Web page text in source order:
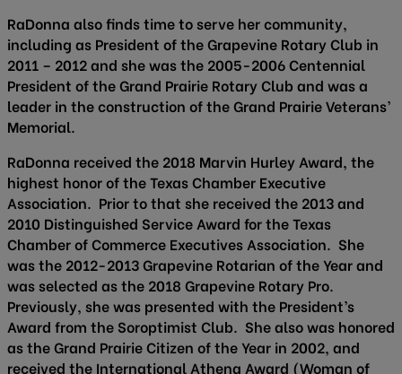
RaDonna also finds time to serve her community,
including as President of the Grapevine Rotary Club in
2011 – 2012 and she was the 2005-2006 Centennial
President of the Grand Prairie Rotary Club and was a
leader in the construction of the Grand Prairie Veterans’
Memorial.
RaDonna received the 2018 Marvin Hurley Award, the
highest honor of the Texas Chamber Executive
Association. Prior to that she received the 2013 and
2010 Distinguished Service Award for the Texas
Chamber of Commerce Executives Association. She
was the 2012-2013 Grapevine Rotarian of the Year and
was selected as the 2018 Grapevine Rotary Pro.
Previously, she was presented with the President’s
Award from the Soroptimist Club. She also was honored
as the Grand Prairie Citizen of the Year in 2002, and
received the International Athena Award (Woman of